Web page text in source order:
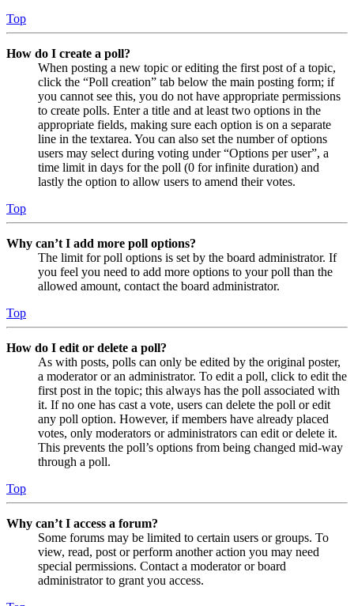
Top
How do I create a poll?
When posting a new topic or editing the first post of a topic,
click the “Poll creation” tab below the main posting form; if
you cannot see this, you do not have appropriate permissions
to create polls. Enter a title and at least two options in the
appropriate fields, making sure each option is on a separate
line in the textarea. You can also set the number of options
users may select during voting under “Options per user”, a
time limit in days for the poll (0 for infinite duration) and
lastly the option to allow users to amend their votes.
Top
Why can’t I add more poll options?
The limit for poll options is set by the board administrator. If
you feel you need to add more options to your poll than the
allowed amount, contact the board administrator.
Top
How do I edit or delete a poll?
As with posts, polls can only be edited by the original poster,
a moderator or an administrator. To edit a poll, click to edit the
first post in the topic; this always has the poll associated with
it. If no one has cast a vote, users can delete the poll or edit
any poll option. However, if members have already placed
votes, only moderators or administrators can edit or delete it.
This prevents the poll’s options from being changed mid-way
through a poll.
Top
Why can’t I access a forum?
Some forums may be limited to certain users or groups. To
view, read, post or perform another action you may need
special permissions. Contact a moderator or board
administrator to grant you access.